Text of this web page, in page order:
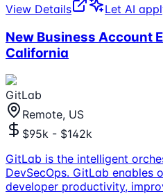
View Details
Let AI
New Business Account
California
GitLab
Remote, US
$95k - $142k
GitLab is the intelligent
DevSecOps. GitLab enables
developer productivity,